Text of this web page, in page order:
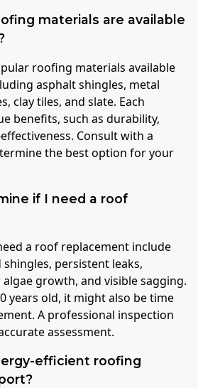
materials are available
roofing materials available
asphalt shingles, metal
clay tiles, and slate. Each
benefits, such as durability,
Consult with a
the best option for your
if I need a roof
a roof replacement include
persistent leaks,
growth, and visible sagging.
years old, it might also be time
A professional inspection
assessment.
efficient roofing